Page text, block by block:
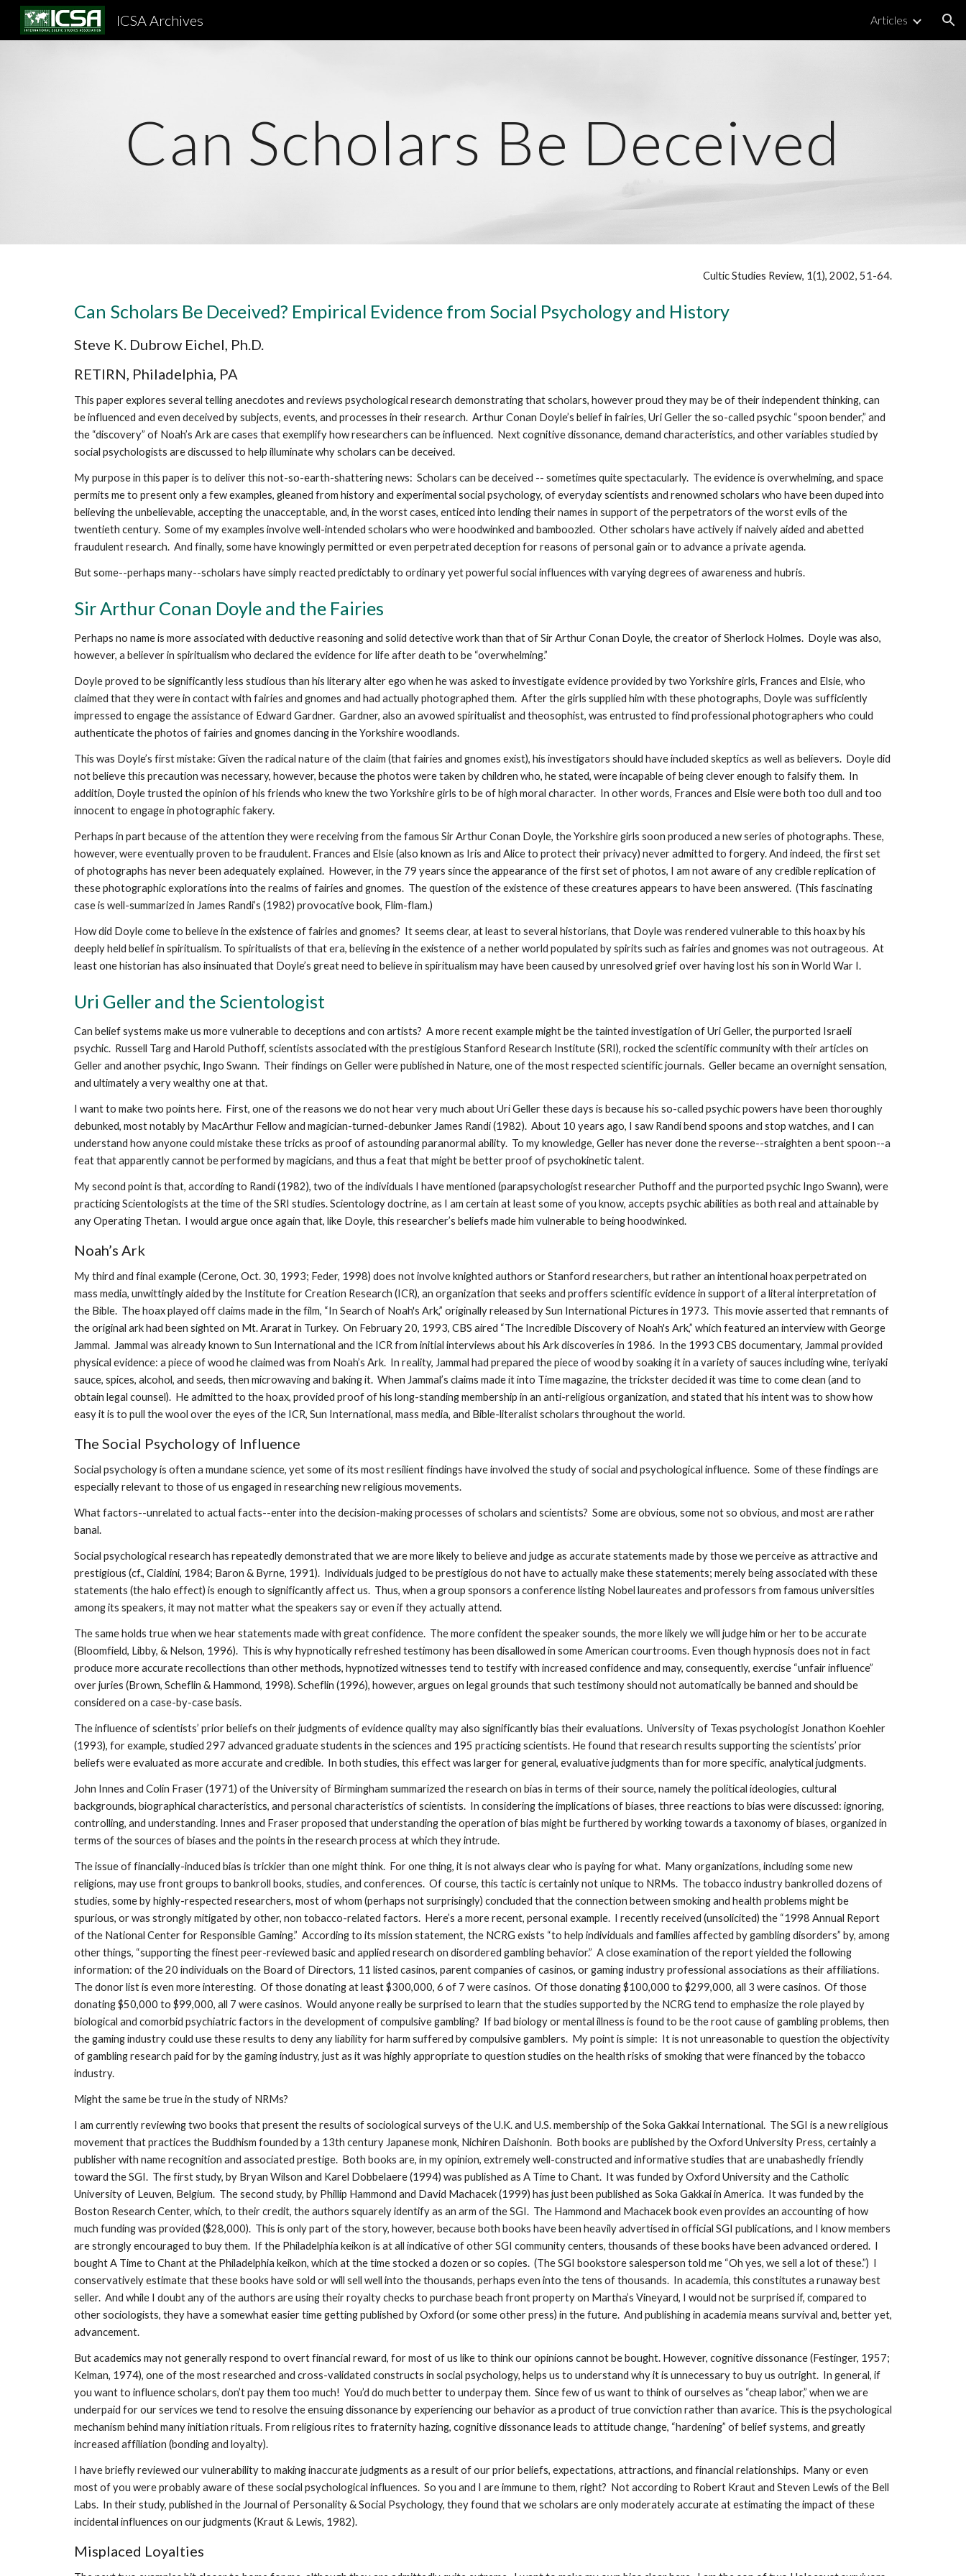
ICSA Archives Articles
Can Scholars Be Deceived
Cultic Studies Review, 1(1), 2002, 51-64.
Can Scholars Be Deceived? Empirical Evidence from Social Psychology and History
Steve K. Dubrow Eichel, Ph.D.
RETIRN, Philadelphia, PA
This paper explores several telling anecdotes and reviews psychological research demonstrating that scholars, however proud they may be of their independent thinking, can
be influenced and even deceived by subjects, events, and processes in their research. Arthur Conan Doyle’s belief in fairies, Uri Geller the so-called psychic “spoon bender,” and
the “discovery” of Noah’s Ark are cases that exemplify how researchers can be influenced. Next cognitive dissonance, demand characteristics, and other variables studied by
social psychologists are discussed to help illuminate why scholars can be deceived.
My purpose in this paper is to deliver this not-so-earth-shattering news: Scholars can be deceived -- sometimes quite spectacularly. The evidence is overwhelming, and space
permits me to present only a few examples, gleaned from history and experimental social psychology, of everyday scientists and renowned scholars who have been duped into
believing the unbelievable, accepting the unacceptable, and, in the worst cases, enticed into lending their names in support of the perpetrators of the worst evils of the
twentieth century. Some of my examples involve well-intended scholars who were hoodwinked and bamboozled. Other scholars have actively if naively aided and abetted
fraudulent research. And finally, some have knowingly permitted or even perpetrated deception for reasons of personal gain or to advance a private agenda.
But some--perhaps many--scholars have simply reacted predictably to ordinary yet powerful social influences with varying degrees of awareness and hubris.
Sir Arthur Conan Doyle and the Fairies
Perhaps no name is more associated with deductive reasoning and solid detective work than that of Sir Arthur Conan Doyle, the creator of Sherlock Holmes. Doyle was also,
however, a believer in spiritualism who declared the evidence for life after death to be “overwhelming.”
Doyle proved to be significantly less studious than his literary alter ego when he was asked to investigate evidence provided by two Yorkshire girls, Frances and Elsie, who
claimed that they were in contact with fairies and gnomes and had actually photographed them. After the girls supplied him with these photographs, Doyle was sufficiently
impressed to engage the assistance of Edward Gardner. Gardner, also an avowed spiritualist and theosophist, was entrusted to find professional photographers who could
authenticate the photos of fairies and gnomes dancing in the Yorkshire woodlands.
This was Doyle’s first mistake: Given the radical nature of the claim (that fairies and gnomes exist), his investigators should have included skeptics as well as believers. Doyle did
not believe this precaution was necessary, however, because the photos were taken by children who, he stated, were incapable of being clever enough to falsify them. In
addition, Doyle trusted the opinion of his friends who knew the two Yorkshire girls to be of high moral character. In other words, Frances and Elsie were both too dull and too
innocent to engage in photographic fakery.
Perhaps in part because of the attention they were receiving from the famous Sir Arthur Conan Doyle, the Yorkshire girls soon produced a new series of photographs. These,
however, were eventually proven to be fraudulent. Frances and Elsie (also known as Iris and Alice to protect their privacy) never admitted to forgery. And indeed, the first set
of photographs has never been adequately explained. However, in the 79 years since the appearance of the first set of photos, I am not aware of any credible replication of
these photographic explorations into the realms of fairies and gnomes. The question of the existence of these creatures appears to have been answered. (This fascinating
case is well-summarized in James Randi’s (1982) provocative book, Flim-flam.)
How did Doyle come to believe in the existence of fairies and gnomes? It seems clear, at least to several historians, that Doyle was rendered vulnerable to this hoax by his
deeply held belief in spiritualism. To spiritualists of that era, believing in the existence of a nether world populated by spirits such as fairies and gnomes was not outrageous. At
least one historian has also insinuated that Doyle’s great need to believe in spiritualism may have been caused by unresolved grief over having lost his son in World War I.
Uri Geller and the Scientologist
Can belief systems make us more vulnerable to deceptions and con artists? A more recent example might be the tainted investigation of Uri Geller, the purported Israeli
psychic. Russell Targ and Harold Puthoff, scientists associated with the prestigious Stanford Research Institute (SRI), rocked the scientific community with their articles on
Geller and another psychic, Ingo Swann. Their findings on Geller were published in Nature, one of the most respected scientific journals. Geller became an overnight sensation,
and ultimately a very wealthy one at that.
I want to make two points here. First, one of the reasons we do not hear very much about Uri Geller these days is because his so-called psychic powers have been thoroughly
debunked, most notably by MacArthur Fellow and magician-turned-debunker James Randi (1982). About 10 years ago, I saw Randi bend spoons and stop watches, and I can
understand how anyone could mistake these tricks as proof of astounding paranormal ability. To my knowledge, Geller has never done the reverse--straighten a bent spoon--a
feat that apparently cannot be performed by magicians, and thus a feat that might be better proof of psychokinetic talent.
My second point is that, according to Randi (1982), two of the individuals I have mentioned (parapsychologist researcher Puthoff and the purported psychic Ingo Swann), were
practicing Scientologists at the time of the SRI studies. Scientology doctrine, as I am certain at least some of you know, accepts psychic abilities as both real and attainable by
any Operating Thetan. I would argue once again that, like Doyle, this researcher’s beliefs made him vulnerable to being hoodwinked.
Noah’s Ark
My third and final example (Cerone, Oct. 30, 1993; Feder, 1998) does not involve knighted authors or Stanford researchers, but rather an intentional hoax perpetrated on
mass media, unwittingly aided by the Institute for Creation Research (ICR), an organization that seeks and proffers scientific evidence in support of a literal interpretation of
the Bible. The hoax played off claims made in the film, “In Search of Noah's Ark,” originally released by Sun International Pictures in 1973. This movie asserted that remnants of
the original ark had been sighted on Mt. Ararat in Turkey. On February 20, 1993, CBS aired “The Incredible Discovery of Noah's Ark,” which featured an interview with George
Jammal. Jammal was already known to Sun International and the ICR from initial interviews about his Ark discoveries in 1986. In the 1993 CBS documentary, Jammal provided
physical evidence: a piece of wood he claimed was from Noah’s Ark. In reality, Jammal had prepared the piece of wood by soaking it in a variety of sauces including wine, teriyaki
sauce, spices, alcohol, and seeds, then microwaving and baking it. When Jammal’s claims made it into Time magazine, the trickster decided it was time to come clean (and to
obtain legal counsel). He admitted to the hoax, provided proof of his long-standing membership in an anti-religious organization, and stated that his intent was to show how
easy it is to pull the wool over the eyes of the ICR, Sun International, mass media, and Bible-literalist scholars throughout the world.
The Social Psychology of Influence
Social psychology is often a mundane science, yet some of its most resilient findings have involved the study of social and psychological influence. Some of these findings are
especially relevant to those of us engaged in researching new religious movements.
What factors--unrelated to actual facts--enter into the decision-making processes of scholars and scientists? Some are obvious, some not so obvious, and most are rather
banal.
Social psychological research has repeatedly demonstrated that we are more likely to believe and judge as accurate statements made by those we perceive as attractive and
prestigious (cf., Cialdini, 1984; Baron & Byrne, 1991). Individuals judged to be prestigious do not have to actually make these statements; merely being associated with these
statements (the halo effect) is enough to significantly affect us. Thus, when a group sponsors a conference listing Nobel laureates and professors from famous universities
among its speakers, it may not matter what the speakers say or even if they actually attend.
The same holds true when we hear statements made with great confidence. The more confident the speaker sounds, the more likely we will judge him or her to be accurate
(Bloomfield, Libby, & Nelson, 1996). This is why hypnotically refreshed testimony has been disallowed in some American courtrooms. Even though hypnosis does not in fact
produce more accurate recollections than other methods, hypnotized witnesses tend to testify with increased confidence and may, consequently, exercise “unfair influence”
over juries (Brown, Scheflin & Hammond, 1998). Scheflin (1996), however, argues on legal grounds that such testimony should not automatically be banned and should be
considered on a case-by-case basis.
The influence of scientists’ prior beliefs on their judgments of evidence quality may also significantly bias their evaluations. University of Texas psychologist Jonathon Koehler
(1993), for example, studied 297 advanced graduate students in the sciences and 195 practicing scientists. He found that research results supporting the scientists’ prior
beliefs were evaluated as more accurate and credible. In both studies, this effect was larger for general, evaluative judgments than for more specific, analytical judgments.
John Innes and Colin Fraser (1971) of the University of Birmingham summarized the research on bias in terms of their source, namely the political ideologies, cultural
backgrounds, biographical characteristics, and personal characteristics of scientists. In considering the implications of biases, three reactions to bias were discussed: ignoring,
controlling, and understanding. Innes and Fraser proposed that understanding the operation of bias might be furthered by working towards a taxonomy of biases, organized in
terms of the sources of biases and the points in the research process at which they intrude.
The issue of financially-induced bias is trickier than one might think. For one thing, it is not always clear who is paying for what. Many organizations, including some new
religions, may use front groups to bankroll books, studies, and conferences. Of course, this tactic is certainly not unique to NRMs. The tobacco industry bankrolled dozens of
studies, some by highly-respected researchers, most of whom (perhaps not surprisingly) concluded that the connection between smoking and health problems might be
spurious, or was strongly mitigated by other, non tobacco-related factors. Here’s a more recent, personal example. I recently received (unsolicited) the “1998 Annual Report
of the National Center for Responsible Gaming.” According to its mission statement, the NCRG exists “to help individuals and families affected by gambling disorders” by, among
other things, “supporting the finest peer-reviewed basic and applied research on disordered gambling behavior.” A close examination of the report yielded the following
information: of the 20 individuals on the Board of Directors, 11 listed casinos, parent companies of casinos, or gaming industry professional associations as their affiliations.
The donor list is even more interesting. Of those donating at least $300,000, 6 of 7 were casinos. Of those donating $100,000 to $299,000, all 3 were casinos. Of those
donating $50,000 to $99,000, all 7 were casinos. Would anyone really be surprised to learn that the studies supported by the NCRG tend to emphasize the role played by
biological and comorbid psychiatric factors in the development of compulsive gambling? If bad biology or mental illness is found to be the root cause of gambling problems, then
the gaming industry could use these results to deny any liability for harm suffered by compulsive gamblers. My point is simple: It is not unreasonable to question the objectivity
of gambling research paid for by the gaming industry, just as it was highly appropriate to question studies on the health risks of smoking that were financed by the tobacco
industry.
Might the same be true in the study of NRMs?
I am currently reviewing two books that present the results of sociological surveys of the U.K. and U.S. membership of the Soka Gakkai International. The SGI is a new religious
movement that practices the Buddhism founded by a 13th century Japanese monk, Nichiren Daishonin. Both books are published by the Oxford University Press, certainly a
publisher with name recognition and associated prestige. Both books are, in my opinion, extremely well-constructed and informative studies that are unabashedly friendly
toward the SGI. The first study, by Bryan Wilson and Karel Dobbelaere (1994) was published as A Time to Chant. It was funded by Oxford University and the Catholic
University of Leuven, Belgium. The second study, by Phillip Hammond and David Machacek (1999) has just been published as Soka Gakkai in America. It was funded by the
Boston Research Center, which, to their credit, the authors squarely identify as an arm of the SGI. The Hammond and Machacek book even provides an accounting of how
much funding was provided ($28,000). This is only part of the story, however, because both books have been heavily advertised in official SGI publications, and I know members
are strongly encouraged to buy them. If the Philadelphia keikon is at all indicative of other SGI community centers, thousands of these books have been advanced ordered. I
bought A Time to Chant at the Philadelphia keikon, which at the time stocked a dozen or so copies. (The SGI bookstore salesperson told me “Oh yes, we sell a lot of these.”) I
conservatively estimate that these books have sold or will sell well into the thousands, perhaps even into the tens of thousands. In academia, this constitutes a runaway best
seller. And while I doubt any of the authors are using their royalty checks to purchase beach front property on Martha’s Vineyard, I would not be surprised if, compared to
other sociologists, they have a somewhat easier time getting published by Oxford (or some other press) in the future. And publishing in academia means survival and, better yet,
advancement.
But academics may not generally respond to overt financial reward, for most of us like to think our opinions cannot be bought. However, cognitive dissonance (Festinger, 1957;
Kelman, 1974), one of the most researched and cross-validated constructs in social psychology, helps us to understand why it is unnecessary to buy us outright. In general, if
you want to influence scholars, don’t pay them too much! You’d do much better to underpay them. Since few of us want to think of ourselves as “cheap labor,” when we are
underpaid for our services we tend to resolve the ensuing dissonance by experiencing our behavior as a product of true conviction rather than avarice. This is the psychological
mechanism behind many initiation rituals. From religious rites to fraternity hazing, cognitive dissonance leads to attitude change, “hardening” of belief systems, and greatly
increased affiliation (bonding and loyalty).
I have briefly reviewed our vulnerability to making inaccurate judgments as a result of our prior beliefs, expectations, attractions, and financial relationships. Many or even
most of you were probably aware of these social psychological influences. So you and I are immune to them, right? Not according to Robert Kraut and Steven Lewis of the Bell
Labs. In their study, published in the Journal of Personality & Social Psychology, they found that we scholars are only moderately accurate at estimating the impact of these
incidental influences on our judgments (Kraut & Lewis, 1982).
Misplaced Loyalties